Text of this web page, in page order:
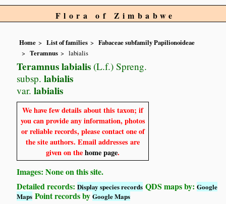
Flora of Zimbabwe
Home List of families
Fabaceae subfamily Papilionoideae
Teramnus
labialis
Teramnus labialis (L.f.) Spreng.
subsp. labialis
var. labialis
We have few details about this taxon; if
you can provide any information, photos
or reliable records, please contact one of
the site authors. Email addresses are
given on thehome page.
Images: None on this site.
Detailed records:Display species records QDS maps by:Google
Maps Point records byGoogle Maps